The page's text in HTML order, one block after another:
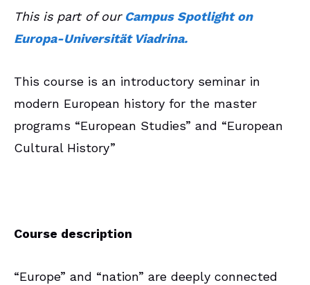
This is part of ourCampus Spotlight on
Europa-Universität Viadrina.
This course is an introductory seminar in
modern European history for the master
programs “European Studies” and “European
Cultural History”
Course description
“Europe” and “nation” are deeply connected